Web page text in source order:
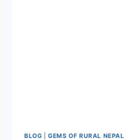
BLOG |GEMS OF RURAL NEPAL